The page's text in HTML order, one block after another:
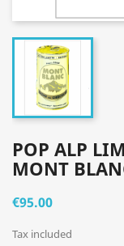
POP ALP
MONT
€95.00
Tax included